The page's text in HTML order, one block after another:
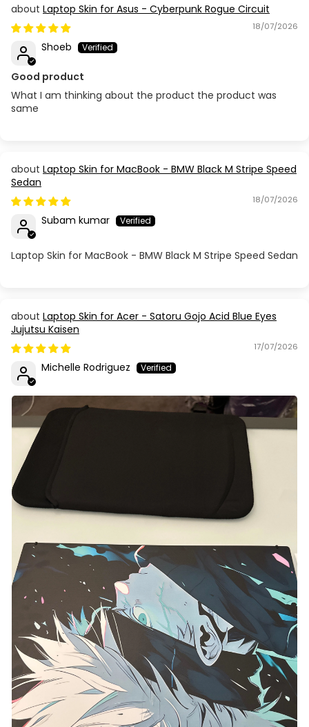
Laptop Skin for Asus - Cyberpunk Rogue Circuit
18/07/2026
Shoeb
Good product
What I am thinking about the product the product was
same
Laptop Skin for MacBook - BMW Black M Stripe Speed
Sedan
18/07/2026
Subam kumar
Laptop Skin for MacBook - BMW Black M Stripe Speed Sedan
Laptop Skin for Acer - Satoru Gojo Acid Blue Eyes
Jujutsu Kaisen
17/07/2026
Michelle Rodriguez